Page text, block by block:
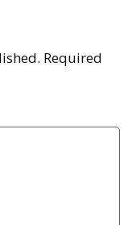
Required